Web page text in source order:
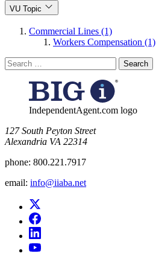
VU Topic
Commercial Lines (1)
Workers Compensation (1)
Search
for:
IndependentAgent.com logo
​127 South Peyton Street
Alexandria VA 22314
phone: 800.221.7917
email: info@iiaba.net